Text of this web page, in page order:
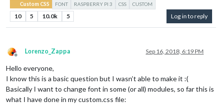
Custom CSS FONT RASPBERRY PI 3 CSS CUSTOM
10 5 10.0k 5 Log in to reply
Offline
Lorenzo_Zappa Sep 16, 2018, 6:19 PM
Hello everyone,
I know this is a basic question but I wasn’t able to make it :(
Basically I want to change font in some (or all) modules, so far this is
what I have done in my custom.css file: